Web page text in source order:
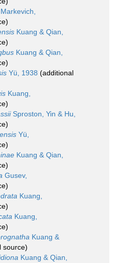
Markevich,
Kuang & Qian,
Kuang & Qian,
Yü, 1938 (additional
Kuang,
Sproston, Yin & Hu,
Yü,
Kuang & Qian,
Gusev,
Kuang,
Kuang,
Kuang &
source)
Kuang & Qian,